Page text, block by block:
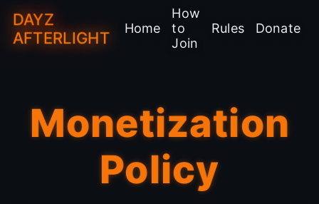
DAYZ
AFTERLIGHT Home
How
to
Join
Rules Donate
Monetization
Policy